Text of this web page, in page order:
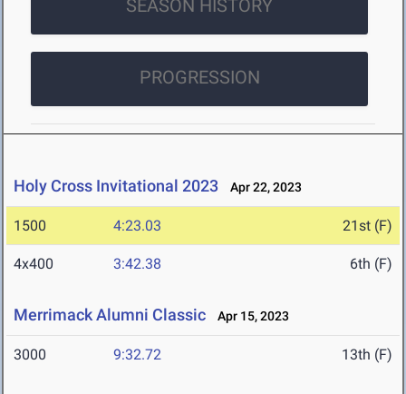
SEASON HISTORY
PROGRESSION
Holy Cross Invitational 2023 Apr 22, 2023
1500 4:23.03 21st (F)
4x400 3:42.38 6th (F)
Merrimack Alumni Classic Apr 15, 2023
3000 9:32.72 13th (F)